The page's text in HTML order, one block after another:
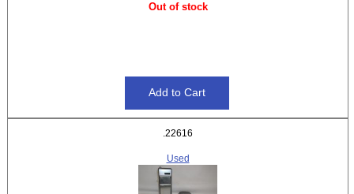
Out of stock
.22616
Used